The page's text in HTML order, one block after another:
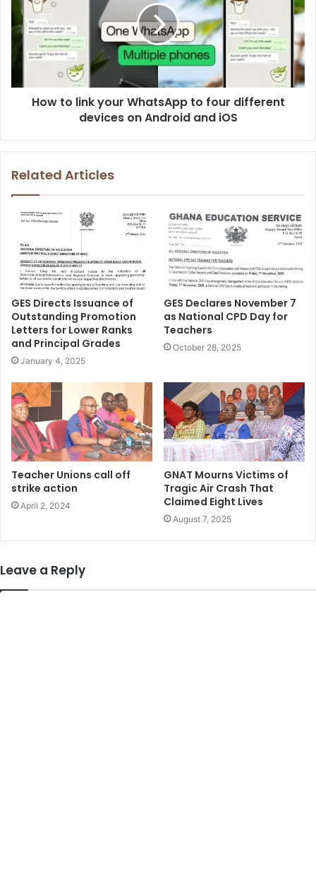
How to link your WhatsApp to four different
devices on Android and iOS
Related Articles
GES Directs Issuance of
Outstanding Promotion
Letters for Lower Ranks
and Principal Grades
January 4, 2025
GES Declares November 7
as National CPD Day for
Teachers
October 28, 2025
Teacher Unions call off
strike action
April 2, 2024
GNAT Mourns Victims of
Tragic Air Crash That
Claimed Eight Lives
August 7, 2025
Leave a Reply